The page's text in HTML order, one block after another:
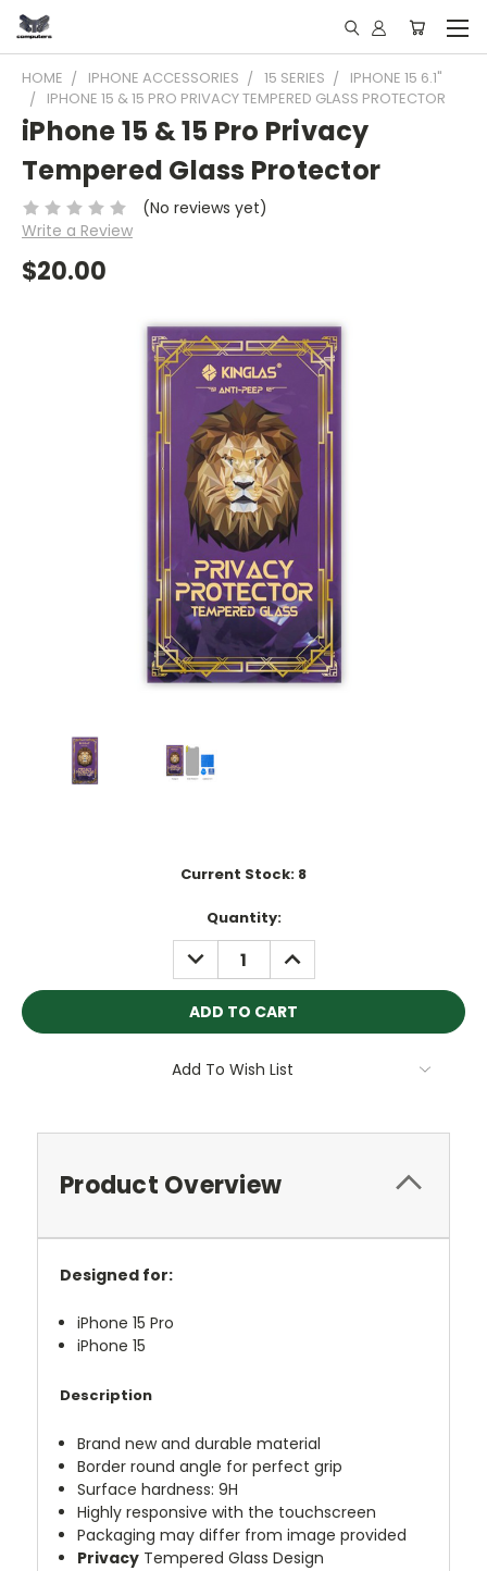
HOME IPHONE ACCESSORIES 15 SERIES
IPHONE 15 6.1"
IPHONE 15 & 15 PRO PRIVACY TEMPERED GLASS PROTECTOR
iPhone 15 & 15 Pro Privacy
Tempered Glass Protector
(No reviews yet)
Write a Review
$20.00
Current Stock: 8
Quantity:
DECREASE
QUANTITY:
INCREASE
QUANTITY:
Add To Wish List
Product Overview
Designed for:
iPhone 15 Pro
iPhone 15
Description
Brand new and durable material
Border round angle for perfect grip
Surface hardness: 9H
Highly responsive with the touchscreen
Packaging may differ from image provided
Privacy Tempered Glass Design